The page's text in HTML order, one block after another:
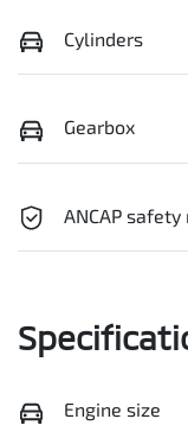
Cylinders
Gearbox
ANCAP
Engine size